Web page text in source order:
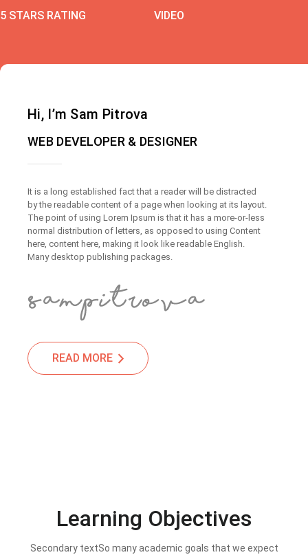
5 STARS RATING VIDEO
Hi, I’m Sam Pitrova
WEB DEVELOPER & DESIGNER
It is a long established fact that a reader will be distracted
by the readable content of a page when looking at its layout.
The point of using Lorem Ipsum is that it has a more-or-less
normal distribution of letters, as opposed to using Content
here, content here, making it look like readable English.
Many desktop publishing packages.
READ MORE
Learning Objectives
Secondary textSo many academic goals that we expect